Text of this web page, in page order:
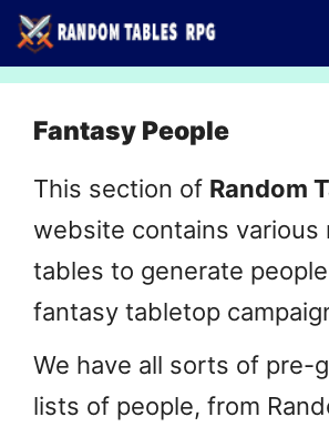
Skip
to
Fantasy People
This section of Random
website contains various
tables to generate
fantasy tabletop
We have all sorts of pre-
lists of people, from